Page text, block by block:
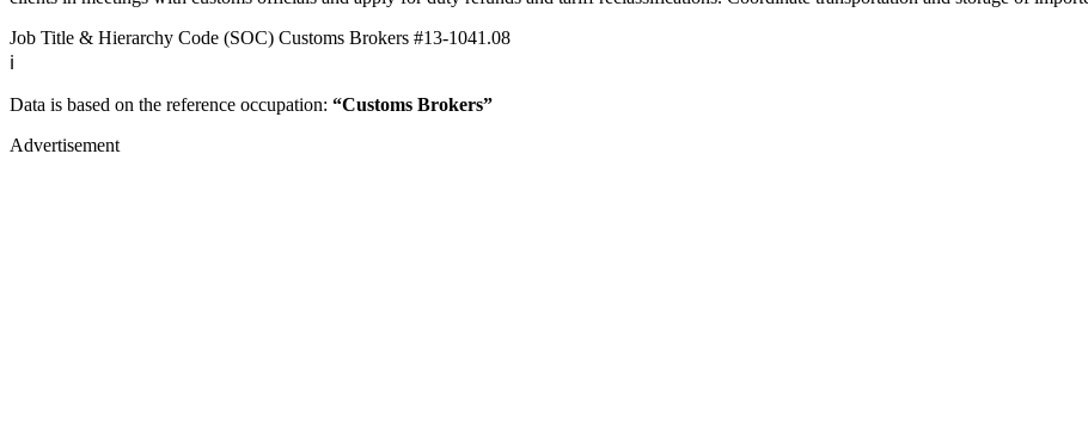
Job Title & Hierarchy Code (SOC) Customs Brokers #13-1041.08
ℹ️
Data is based on the reference occupation: “Customs Brokers”
Advertisement